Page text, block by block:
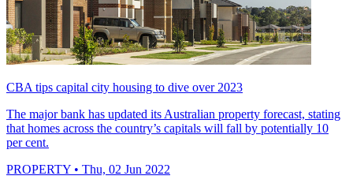
CBA tips capital city housing to dive over 2023
The major bank has updated its Australian property forecast, stating
that homes across the country’s capitals will fall by potentially 10
per cent.
PROPERTY • Thu, 02 Jun 2022